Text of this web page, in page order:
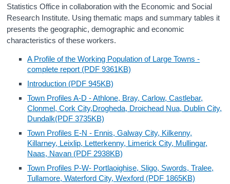
Statistics Office in collaboration with the Economic and Social
Research Institute. Using thematic maps and summary tables it
presents the geographic, demographic and economic
characteristics of these workers.
A Profile of the Working Population of Large Towns -
complete report (PDF 9361KB)
Introduction (PDF 945KB)
Town Profiles A-D - Athlone, Bray, Carlow, Castlebar,
Clonmel, Cork City,Drogheda, Droichead Nua, Dublin City,
Dundalk(PDF 3735KB)
Town Profiles E-N - Ennis, Galway City, Kilkenny,
Killarney, Leixlip, Letterkenny, Limerick City, Mullingar,
Naas, Navan (PDF 2938KB)
Town Profiles P-W- Portlaoighise, Sligo, Swords, Tralee,
Tullamore, Waterford City, Wexford (PDF 1865KB)